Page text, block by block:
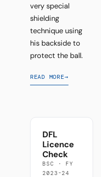
very special
shielding
technique using
his backside to
protect the ball.
READ MORE→
DFL
Licence
Check
BSC · FY
2023-24